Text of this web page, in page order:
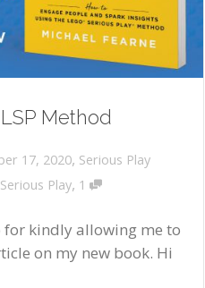
Method
17, 2020, Serious Play
Play, 1
kindly allowing me to
on my new book. Hi